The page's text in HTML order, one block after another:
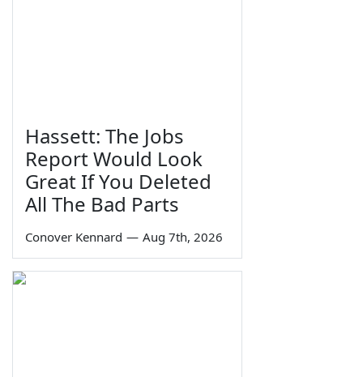
Hassett: The Jobs
Report Would Look
Great If You Deleted
All The Bad Parts
Conover Kennard — Aug 7th, 2026